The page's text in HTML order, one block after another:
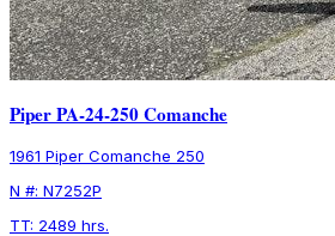
Piper PA-24-250 Comanche
1961 Piper Comanche 250
N #: N7252P
TT: 2489 hrs.